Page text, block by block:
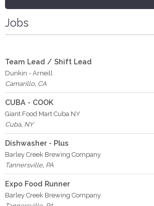
Jobs
Team Lead / Shift Lead
Dunkin - Arneill
Camarillo, CA
CUBA - COOK
Giant Food Mart Cuba NY
Cuba, NY
Dishwasher - Plus
Barley Creek Brewing Company
Tannersville, PA
Expo Food Runner
Barley Creek Brewing Company